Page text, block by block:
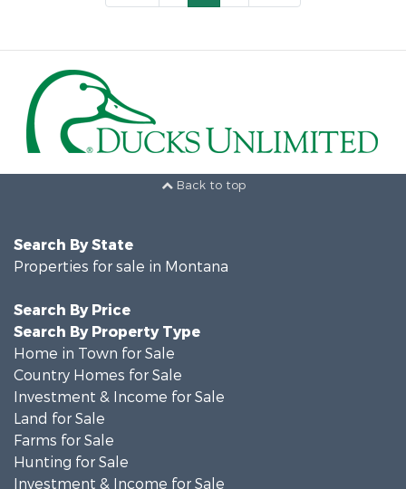
Back to top
Search By State
Properties for sale in Montana
Search By Price
Search By Property Type
Home in Town for Sale
Country Homes for Sale
Investment & Income for Sale
Land for Sale
Farms for Sale
Hunting for Sale
Investment & Income for Sale